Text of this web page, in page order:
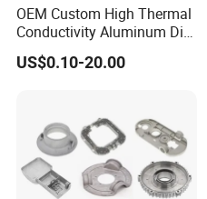
OEM Custom High Thermal
Conductivity Aluminum Die
Cast Heat Sink Housing
US$0.10-20.00